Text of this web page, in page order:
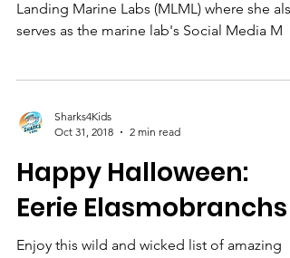
Vicky Vásquez studies 'Lost Sharks' at Moss
Landing Marine Labs (MLML) where she
Oct 31, 2018
2 min read
Happy Halloween:
Eerie Elasmobranchs